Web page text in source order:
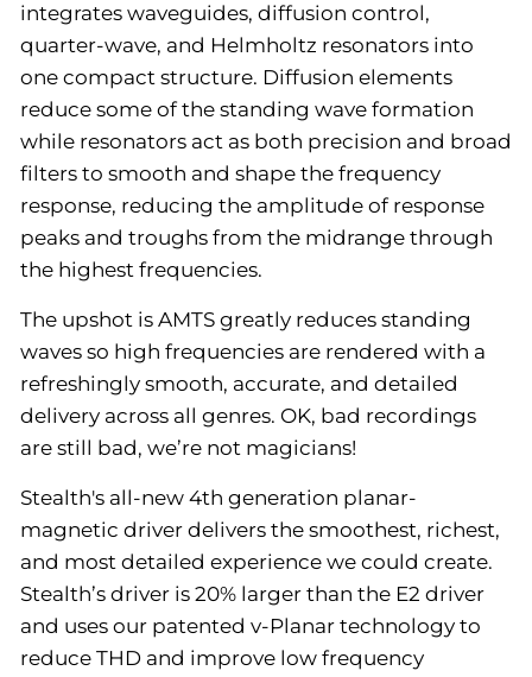
integrates waveguides, diffusion control,
quarter-wave, and Helmholtz resonators into
one compact structure. Diffusion elements
reduce some of the standing wave formation
while resonators act as both precision and broad
filters to smooth and shape the frequency
response, reducing the amplitude of response
peaks and troughs from the midrange through
the highest frequencies.
The upshot is AMTS greatly reduces standing
waves so high frequencies are rendered with a
refreshingly smooth, accurate, and detailed
delivery across all genres. OK, bad recordings
are still bad, we’re not magicians!
Stealth's all-new 4th generation planar-
magnetic driver delivers the smoothest, richest,
and most detailed experience we could create.
Stealth’s driver is 20% larger than the E2 driver
and uses our patented v-Planar technology to
reduce THD and improve low frequency